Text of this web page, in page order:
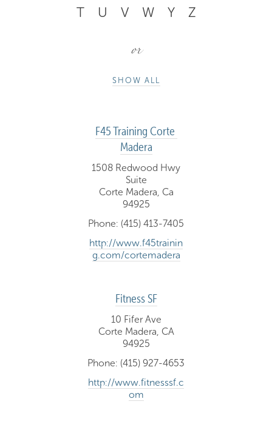
T
U V W Y Z
or
SHOW ALL
F45 Training Corte
Madera
1508 Redwood Hwy
Suite
Corte Madera, Ca
94925
Phone: (415) 413-7405
http://www.f45trainin
g.com/cortemadera
Fitness SF
10 Fifer Ave
Corte Madera, CA
94925
Phone: (415) 927-4653
http://www.fitnesssf.c
om